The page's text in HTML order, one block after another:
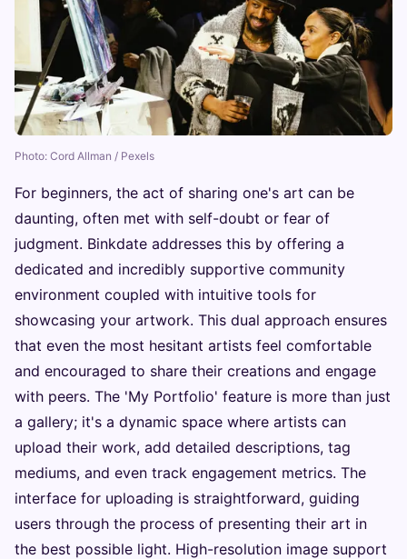
Photo: Cord Allman / Pexels
For beginners, the act of sharing one's art can be
daunting, often met with self-doubt or fear of
judgment. Binkdate addresses this by offering a
dedicated and incredibly supportive community
environment coupled with intuitive tools for
showcasing your artwork. This dual approach ensures
that even the most hesitant artists feel comfortable
and encouraged to share their creations and engage
with peers. The 'My Portfolio' feature is more than just
a gallery; it's a dynamic space where artists can
upload their work, add detailed descriptions, tag
mediums, and even track engagement metrics. The
interface for uploading is straightforward, guiding
users through the process of presenting their art in
the best possible light. High-resolution image support